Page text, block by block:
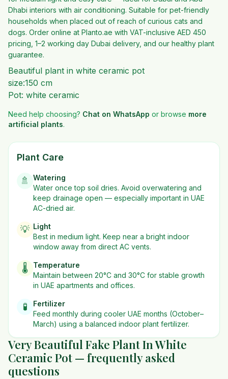
Dhabi interiors with air conditioning. Suitable for pet-friendly
households when placed out of reach of curious cats and
dogs. Order online at Planto.ae with VAT-inclusive AED 450
pricing, 1–2 working day Dubai delivery, and our healthy plant
guarantee.
Beautiful plant in white ceramic pot
size:150 cm
Pot: white ceramic
Need help choosing? Chat on WhatsApp or browse more
artificial plants.
Plant Care
🚿
Watering
Water once top soil dries. Avoid overwatering and
keep drainage open — especially important in UAE
AC-dried air.
💡 Light
Best in medium light. Keep near a bright indoor
window away from direct AC vents.
🌡️
Temperature
Maintain between 20°C and 30°C for stable growth
in UAE apartments and offices.
🧪
Fertilizer
Feed monthly during cooler UAE months (October–
March) using a balanced indoor plant fertilizer.
Very Beautiful Fake Plant In White
Ceramic Pot — frequently asked
questions